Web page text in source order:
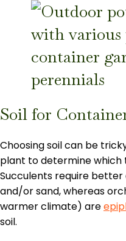
Soil for
Choosing soil can be
plant to determine which
Succulents require
and/or sand, whereas
warmer climate) are
soil.